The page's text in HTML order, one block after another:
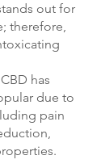
out for
therefore,
has
due to
pain